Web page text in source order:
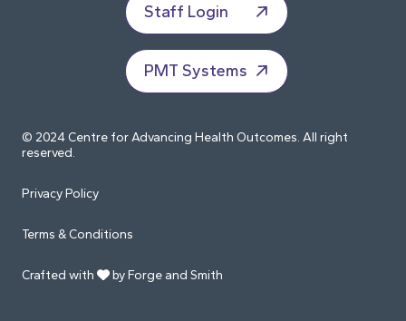
Staff Login
PMT Systems
© 2024 Centre for Advancing Health Outcomes. All right
reserved.
Privacy Policy
Terms & Conditions
Crafted with by Forge and Smith